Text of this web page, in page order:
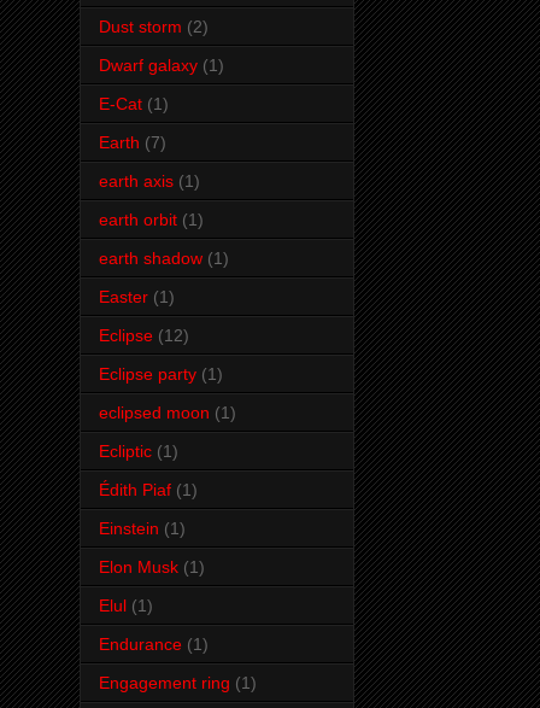
Dust storm (2)
Dwarf galaxy (1)
E-Cat (1)
Earth (7)
earth axis (1)
earth orbit (1)
earth shadow (1)
Easter (1)
Eclipse (12)
Eclipse party (1)
eclipsed moon (1)
Ecliptic (1)
Édith Piaf (1)
Einstein (1)
Elon Musk (1)
Elul (1)
Endurance (1)
Engagement ring (1)